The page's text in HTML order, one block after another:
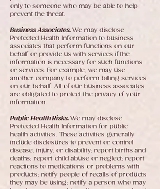
only to someone who may be able to help
prevent the threat.
Business Associates.We may disclose
Protected Health Information to business
associates that perform functions on our
behalf or provide us with services if the
information is necessary for such functions
or services. For example, we may use
another company to perform billing services
on our behalf. All of our business associates
are obligated to protect the privacy of your
information.
Public Health Risks.We may disclose
Protected Health Information for public
health activities. These activities generally
include disclosures to prevent or control
disease, injury, or disability; report births and
deaths; report child abuse or neglect; report
reactions to medications or problems with
products; notify people of recalls of products
they may be using; notify a person who may